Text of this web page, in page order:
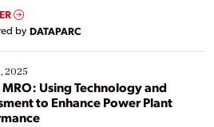
data to boost efficiency and reduce costs.
organizations are at different stages in
transformation journey. Some are just
while others are looking to optimize
solutions. This webinar explores practical
by DATAPARC
2025
Using Technology and
to Enhance Power Plant